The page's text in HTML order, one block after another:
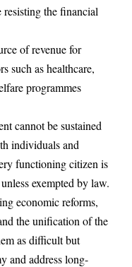
the financial
of revenue for
such as healthcare,
programmes
cannot be sustained
individuals and
functioning citizen is
exempted by law.
economic reforms,
the unification of the
as difficult but
and address long-